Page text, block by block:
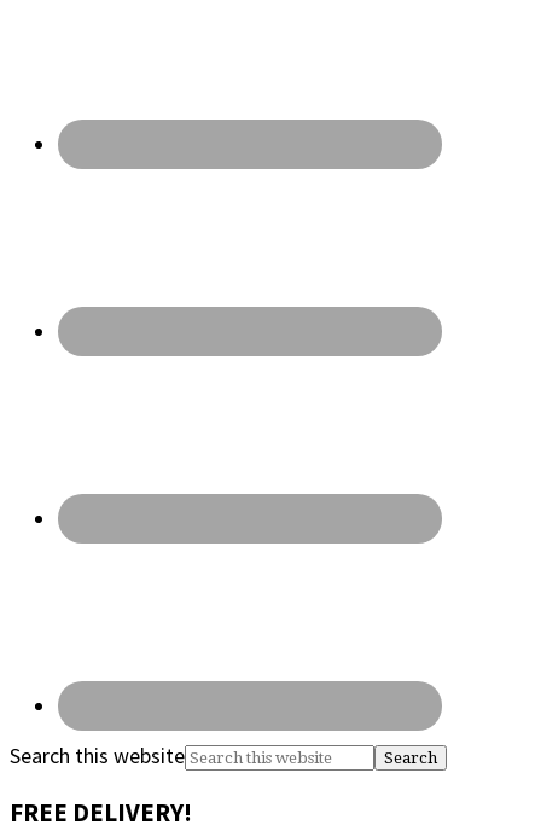
Search this website
FREE DELIVERY!